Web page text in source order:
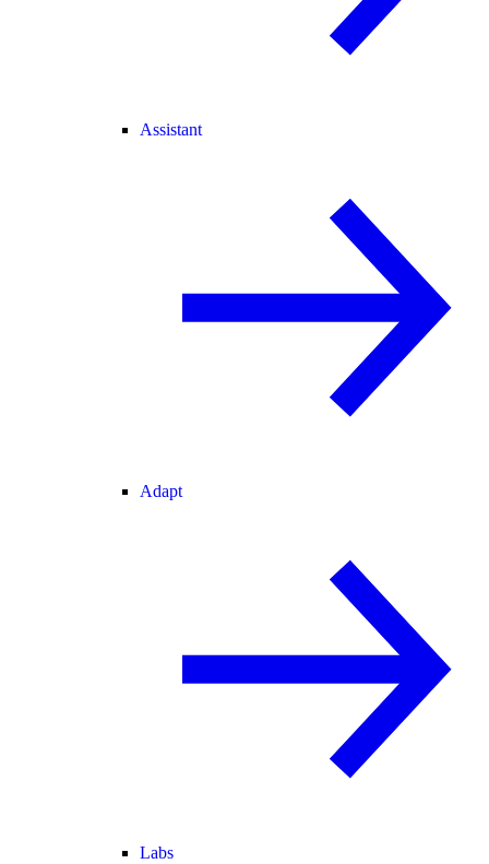
Assistant
Adapt
Labs